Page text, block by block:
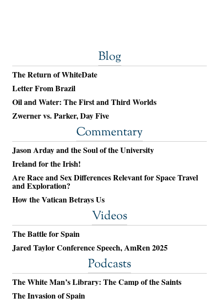
Blog
The Return of WhiteDate
Letter From Brazil
Oil and Water: The First and Third Worlds
Zwerner vs. Parker, Day Five
Commentary
Jason Arday and the Soul of the University
Ireland for the Irish!
Are Race and Sex Differences Relevant for Space Travel
and Exploration?
How the Vatican Betrays Us
Videos
The Battle for Spain
Jared Taylor Conference Speech, AmRen 2025
Podcasts
The White Man’s Library: The Camp of the Saints
The Invasion of Spain